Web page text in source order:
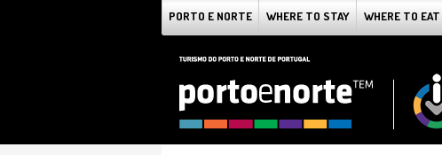
PORTO E NORTE WHERE TO STAY WHERE TO EAT